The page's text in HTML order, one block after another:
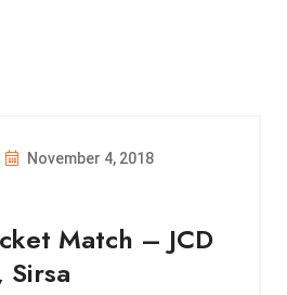
November 4, 2018
Match – JCD